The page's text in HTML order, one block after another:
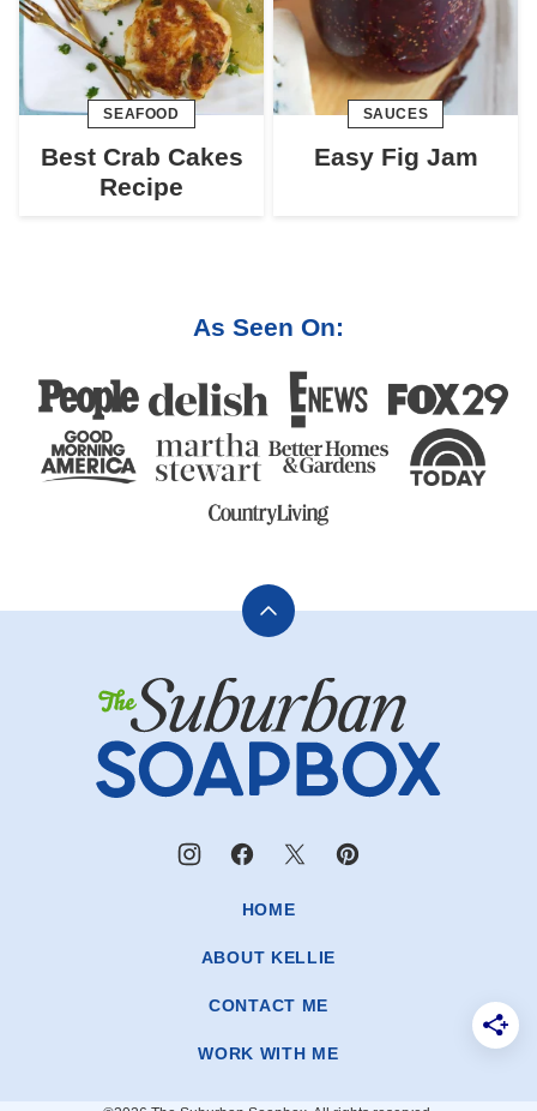
SEAFOOD
Best Crab Cakes
Recipe
SAUCES
Easy Fig Jam
As Seen On:
Back
top
The
Suburban
Soapbox
HOME
ABOUT KELLIE
CONTACT ME
WORK WITH ME